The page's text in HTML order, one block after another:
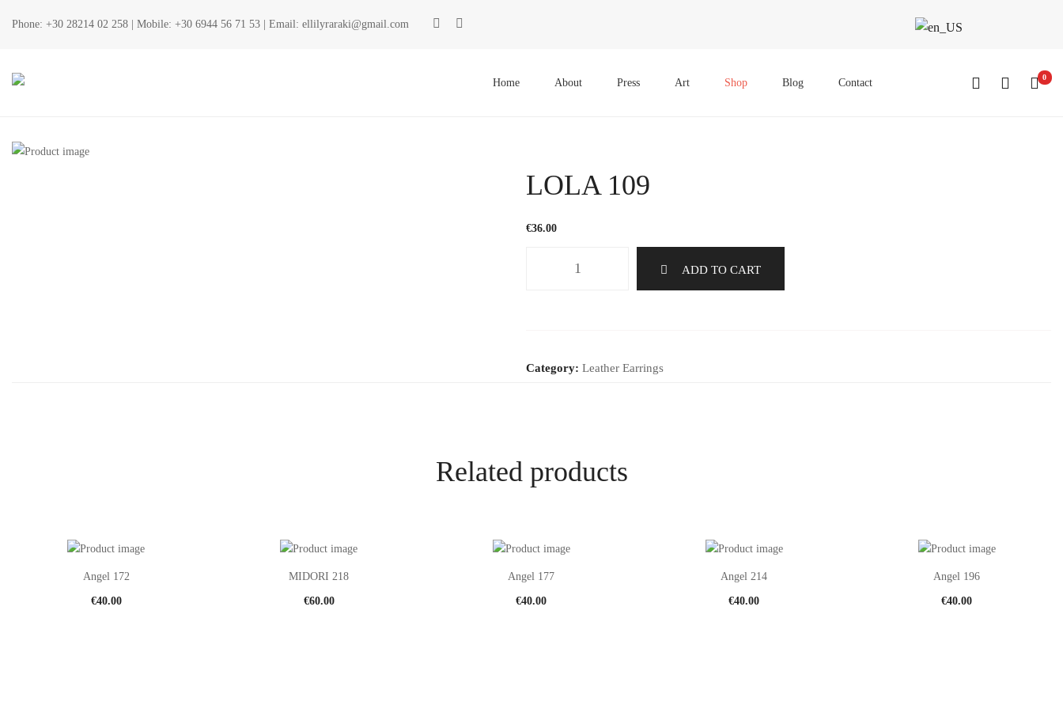
Phone: +30 28214 02 258 | Mobile: +30 6944 56 71 53 | Email: ellilyraraki@gmail.com
MenuHome About Press Art Shop Blog Contact 0
LOLA 109
€36.00
ADD TO CART
Category: Leather Earrings
Related products
Angel 172
€40.00
MIDORI 218
€60.00
Angel 177
€40.00
Angel 214
€40.00
Angel 196
€40.00